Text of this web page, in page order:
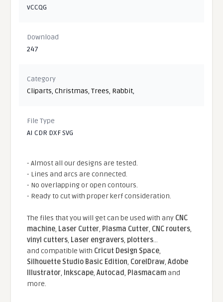
vCCQG
Download
247
Category
Cliparts,Christmas,Trees, Rabbit,
File Type
AI CDR DXF SVG
- Almost all our designs are tested.
- Lines and arcs are connected.
- No overlapping or open contours.
- Ready to cut with proper kerf consideration.
The files that you will get can be used with any CNC
machine, Laser Cutter, Plasma Cutter, CNC routers,
vinyl cutters, Laser engravers, plotters...
and compatible With Cricut Design Space,
Silhouette Studio Basic Edition, CorelDraw,Adobe
Illustrator, Inkscape,Autocad, Plasmacamand
more.